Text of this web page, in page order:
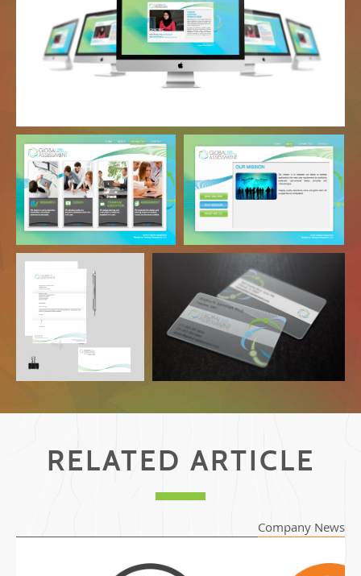
Website
Webpage
Plastic
RELATED ARTICLE
Company News